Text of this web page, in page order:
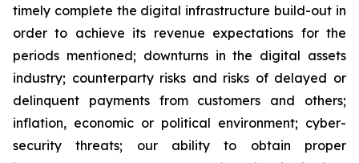
timely complete the digital infrastructure build-out in
order to achieve its revenue expectations for the
periods mentioned; downturns in the digital assets
industry; counterparty risks and risks of delayed or
delinquent payments from customers and others;
inflation, economic or political environment; cyber-
security threats; our ability to obtain proper